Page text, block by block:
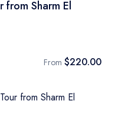
from Sharm El
From $220.00